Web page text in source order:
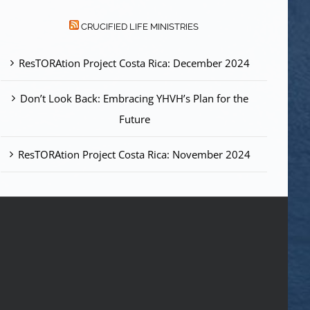
CRUCIFIED LIFE MINISTRIES
ResTORAtion Project Costa Rica: December 2024
Don’t Look Back: Embracing YHVH’s Plan for the
Future
ResTORAtion Project Costa Rica: November 2024